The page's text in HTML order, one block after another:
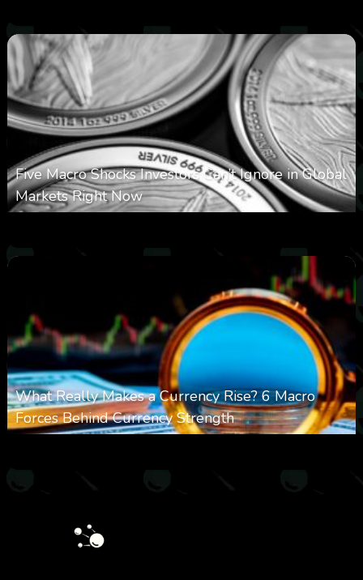
Five Macro Shocks Investors Can’t Ignore in Global
Markets Right Now
What Really Makes a Currency Rise? 6 Macro
Forces Behind Currency Strength